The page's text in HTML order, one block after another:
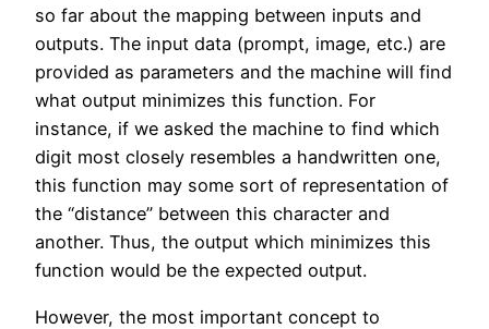
so far about the mapping between inputs and
outputs. The input data (prompt, image, etc.) are
provided as parameters and the machine will find
what output minimizes this function. For
instance, if we asked the machine to find which
digit most closely resembles a handwritten one,
this function may some sort of representation of
the “distance” between this character and
another. Thus, the output which minimizes this
function would be the expected output.
However, the most important concept to